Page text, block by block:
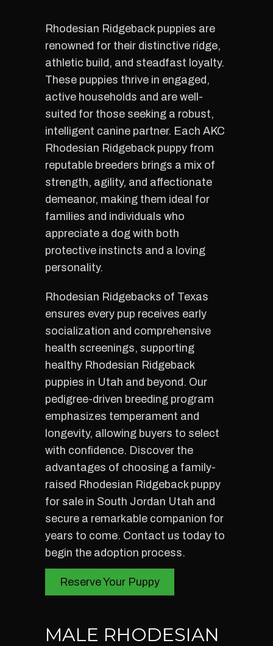
Rhodesian Ridgeback puppies are
renowned for their distinctive ridge,
athletic build, and steadfast loyalty.
These puppies thrive in engaged,
active households and are well-
suited for those seeking a robust,
intelligent canine partner. Each AKC
Rhodesian Ridgeback puppy from
reputable breeders brings a mix of
strength, agility, and affectionate
demeanor, making them ideal for
families and individuals who
appreciate a dog with both
protective instincts and a loving
personality.
Rhodesian Ridgebacks of Texas
ensures every pup receives early
socialization and comprehensive
health screenings, supporting
healthy Rhodesian Ridgeback
puppies in Utah and beyond. Our
pedigree-driven breeding program
emphasizes temperament and
longevity, allowing buyers to select
with confidence. Discover the
advantages of choosing a family-
raised Rhodesian Ridgeback puppy
for sale in South Jordan Utah and
secure a remarkable companion for
years to come. Contact us today to
begin the adoption process.
Reserve Your Puppy
MALE RHODESIAN